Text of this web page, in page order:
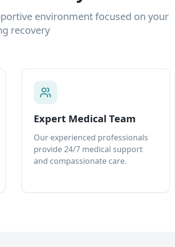
environment focused on your
recovery
Expert Medical Team
Our experienced professionals
provide 24/7 medical support
and compassionate care.